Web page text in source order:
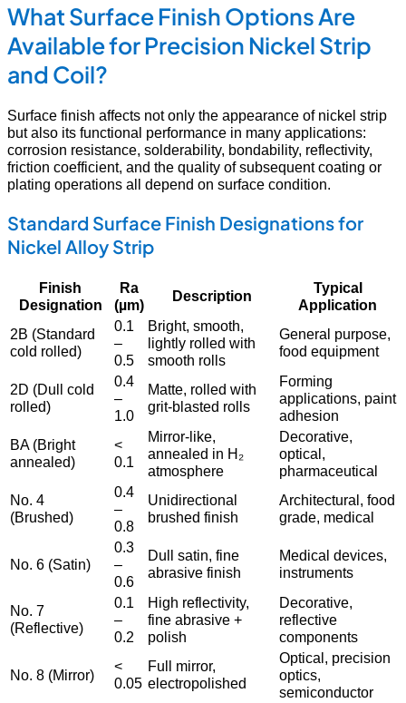
What Surface Finish Options Are
Available for Precision Nickel Strip
and Coil?
Surface finish affects not only the appearance of nickel strip
but also its functional performance in many applications:
corrosion resistance, solderability, bondability, reflectivity,
friction coefficient, and the quality of subsequent coating or
plating operations all depend on surface condition.
Standard Surface Finish Designations for
Nickel Alloy Strip
Finish
Designation
Ra
(µm)
Description
Typical
Application
2B (Standard
cold rolled)
0.1
–
0.5
Bright, smooth,
lightly rolled with
smooth rolls
General purpose,
food equipment
2D (Dull cold
rolled)
0.4
–
1.0
Matte, rolled with
grit-blasted rolls
Forming
applications, paint
adhesion
BA (Bright
annealed)
<
0.1
Mirror-like,
annealed in H₂
atmosphere
Decorative,
optical,
pharmaceutical
No. 4
(Brushed)
0.4
–
0.8
Unidirectional
brushed finish
Architectural, food
grade, medical
No. 6 (Satin)
0.3
–
0.6
Dull satin, fine
abrasive finish
Medical devices,
instruments
No. 7
(Reflective)
0.1
–
0.2
High reflectivity,
fine abrasive +
polish
Decorative,
reflective
components
No. 8 (Mirror)
<
0.05
Full mirror,
electropolished
Optical, precision
optics,
semiconductor